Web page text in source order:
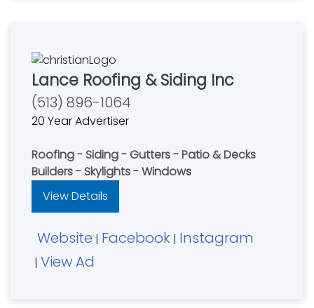
Lance Roofing & Siding Inc
(513) 896-1064
20 Year Advertiser
Roofing - Siding - Gutters - Patio & Decks
Builders - Skylights - Windows
View Details
Website | Facebook | Instagram
| View Ad